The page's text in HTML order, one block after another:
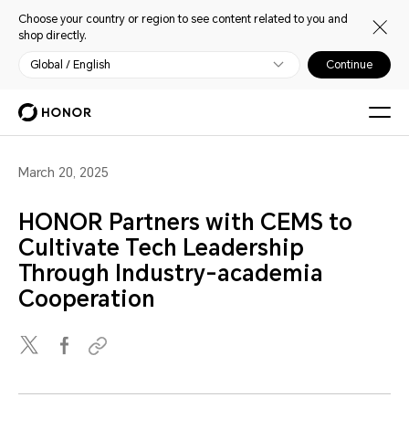
Choose your country or region to see content related to you and
shop directly.
Global / English Continue
March 20, 2025
HONOR Partners with CEMS to
Cultivate Tech Leadership
Through Industry-academia
Cooperation